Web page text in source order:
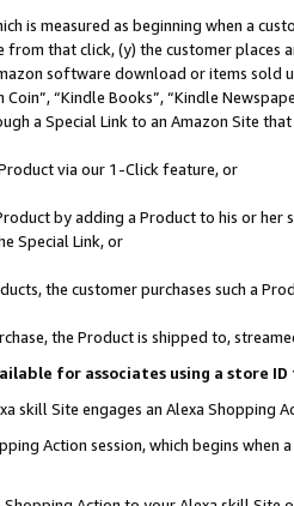
is measured as beginning when a
that click, (y) the customer
software download or items sold
Coin”, “Kindle Books”, “Kindle
a Special Link to an Amazon Site
via our 1-Click feature, or
by adding a Product to his or
Special Link, or
the customer purchases such a
the Product is shipped to,
for associates using a store
skill Site engages an Alexa Shopping
Action session, which begins when